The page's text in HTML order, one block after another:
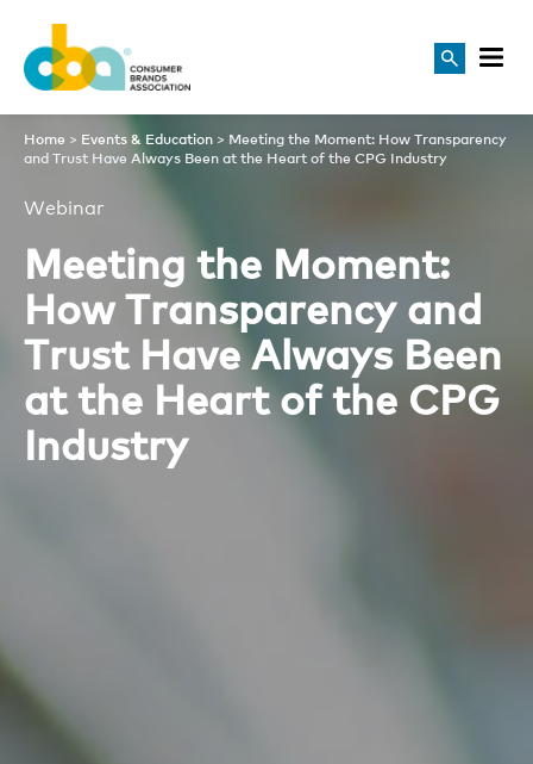
Meeting the Moment: How
Home > Events & Education > Meeting the Moment: How Transparency
and Trust Have Always Been at the Heart of the CPG Industry
Webinar
Meeting the Moment:
How Transparency and
Trust Have Always Been
at the Heart of the CPG
Industry